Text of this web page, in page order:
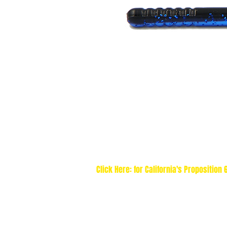
Click Here: for California's Proposition